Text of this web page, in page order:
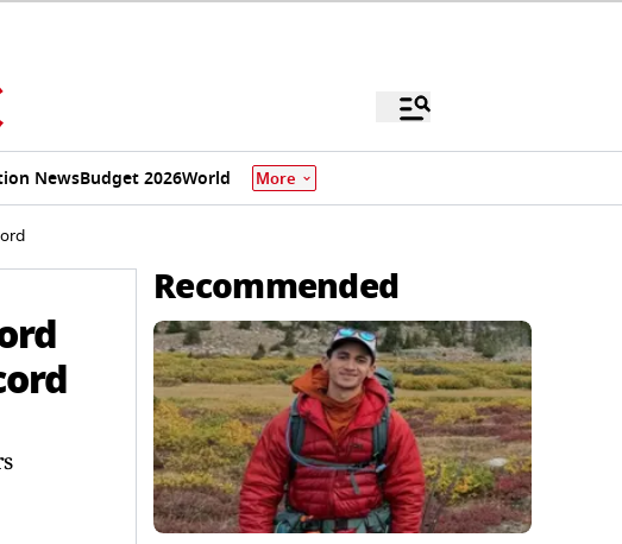
NewsBudget 2026World More
Recommended